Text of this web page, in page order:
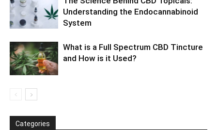
Understanding the Endocannabinoid
System
What is a Full Spectrum CBD Tincture
and How is it Used?
Categories